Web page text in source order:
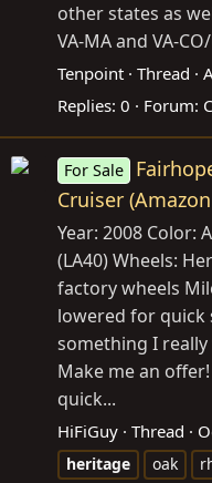
other states as
VA-MA and VA-
Tenpoint Thread
Replies: 0 Forum:
For Sale
Cruiser
Year: 2008 Color:
(LA40) Wheels:
factory wheels
lowered for quick
something I
Make me an
quick...
HiFiGuy Thread
heritage
oak